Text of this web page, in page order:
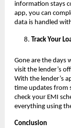
information stays
app, you can
data is handled
Track Your
Gone are the days
visit the lender’s
With the lender’s
time updates from
check your EMI
everything using
Conclusion